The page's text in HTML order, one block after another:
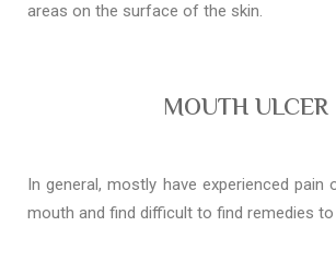
areas on the surface of the skin.
MOUTH ULCER
In general, mostly have experienced pain
mouth and find difficult to find remedies to